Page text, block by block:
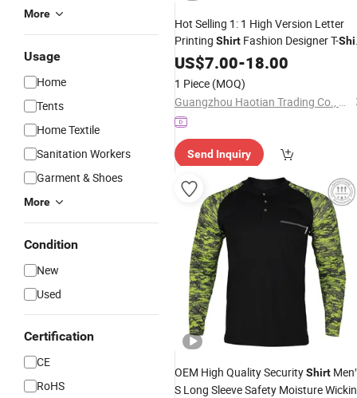
More
Usage
Home
Tents
Home Textile
Sanitation Workers
Garment & Shoes
More
Condition
New
Used
Certification
CE
RoHS
Hot Selling 1: 1 High Version Letter
Printing Shirt Fashion Designer T-
Men Trendy Printed TShirt
US$7.00-18.00
1 Piece (MOQ)
Guangzhou Haotian Trading Co., Ltd.
Send Inquiry
OEM High Quality SecurityShirt Men′
S Long Sleeve Safety Moisture